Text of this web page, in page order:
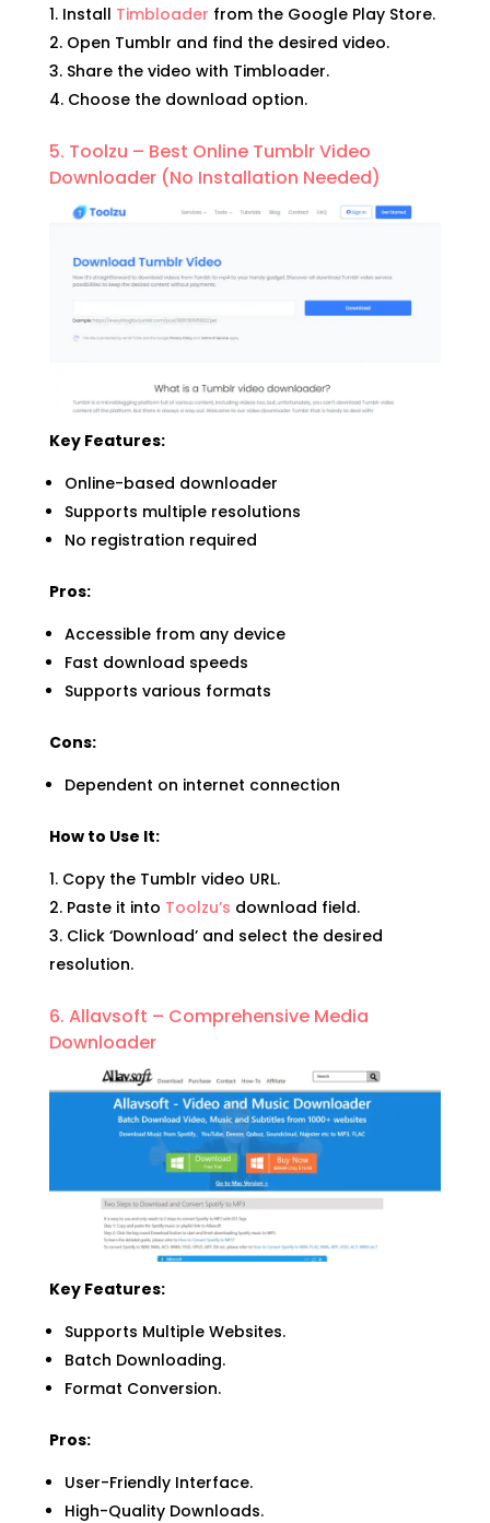
Install Timbloader from the Google Play Store.
Open Tumblr and find the desired video.
Share the video with Timbloader.
Choose the download option.
5. Toolzu – Best Online Tumblr Video
Downloader (No Installation Needed)
Key Features:
Online-based downloader
Supports multiple resolutions
No registration required
Pros:
Accessible from any device
Fast download speeds
Supports various formats
Cons:
Dependent on internet connection
How to Use It:
Copy the Tumblr video URL.
Paste it into Toolzu’s download field.
Click ‘Download’ and select the desired
resolution.
6. Allavsoft – Comprehensive Media
Downloader
Key Features:
Supports Multiple Websites.
Batch Downloading.
Format Conversion.
Pros:
User-Friendly Interface.
High-Quality Downloads.